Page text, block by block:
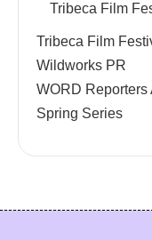
Tribeca Film
Tribeca Film
Wildworks PR
WORD
Spring Series